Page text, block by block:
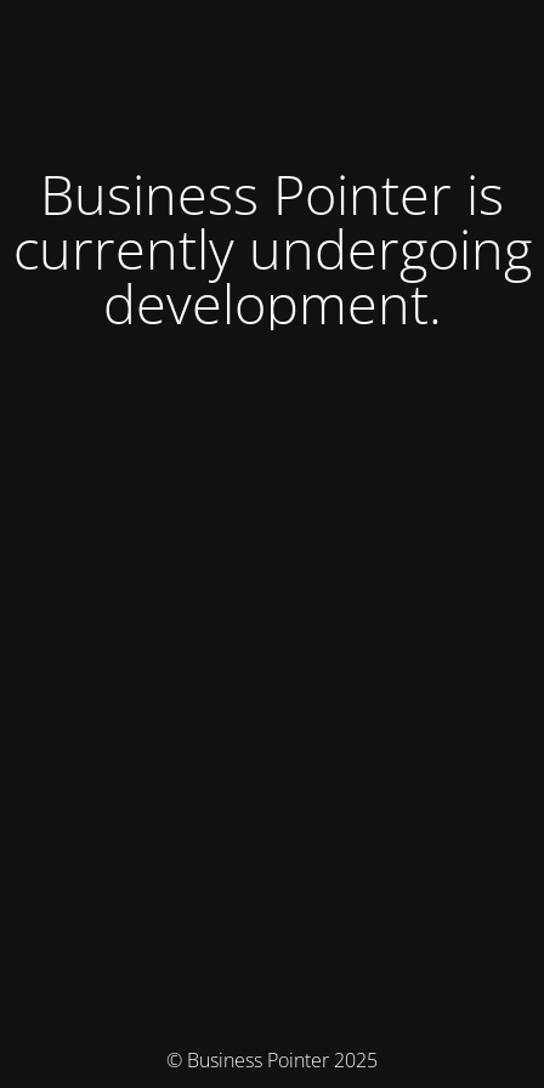
Business Pointer is
currently undergoing
development.
© Business Pointer 2025